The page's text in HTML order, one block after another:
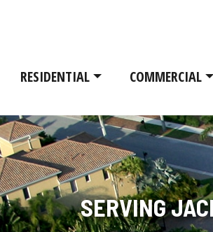
RESIDENTIAL COMMERCIAL
SERVING